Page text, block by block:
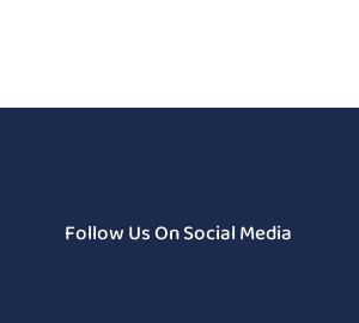
Follow Us On Social Media